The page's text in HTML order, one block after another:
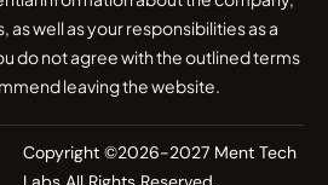
as well as your responsibilities as a
do not agree with the outlined terms
leaving the website.
Copyright ©2026-2027 Ment Tech